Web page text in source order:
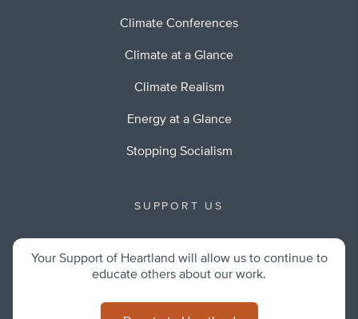
Climate Conferences
Climate at a Glance
Climate Realism
Energy at a Glance
Stopping Socialism
SUPPORT US
Your Support of Heartland will allow us to continue to
educate others about our work.